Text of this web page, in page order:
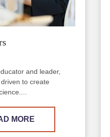
and leader,
to create
MORE